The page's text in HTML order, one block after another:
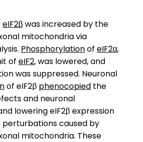
eIF2βwas increased by the
mitochondria via
Phosphorylationof eIF2α,
of eIF2, was lowered, and
was suppressed. Neuronal
of eIF2β phenocopied the
and neuronal
lowering eIF2β expression
perturbations caused by
mitochondria. These